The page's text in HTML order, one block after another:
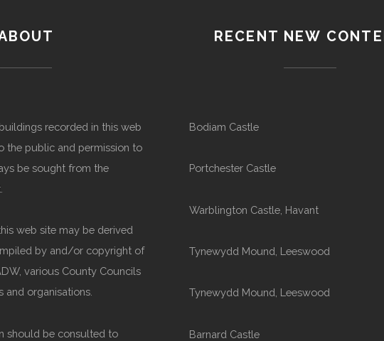
recorded in this web
the public and permission to
be sought from the
web site may be derived
by and/or copyright of
various County Councils
and organisations.
should be consulted to
RECENT NEW
Bodiam Castle
Portchester Castle
Warblington Castle, Havant
Tynewydd Mound, Leeswood
Tynewydd Mound, Leeswood
Barnard Castle